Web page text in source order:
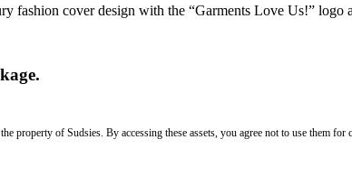
property of Sudsies. By accessing these assets, you agree not to use them